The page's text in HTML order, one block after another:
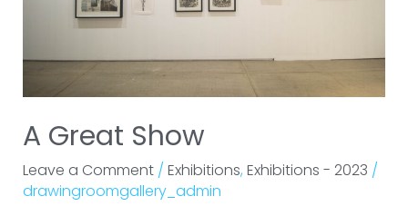
A Great Show
Leave a Comment / Exhibitions, Exhibitions - 2023 /
drawingroomgallery_admin